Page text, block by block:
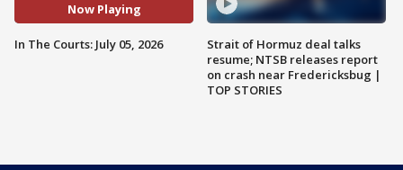
Now Playing
In The Courts: July 05, 2026
Strait of Hormuz deal talks
resume; NTSB releases report
on crash near Fredericksbug |
TOP STORIES